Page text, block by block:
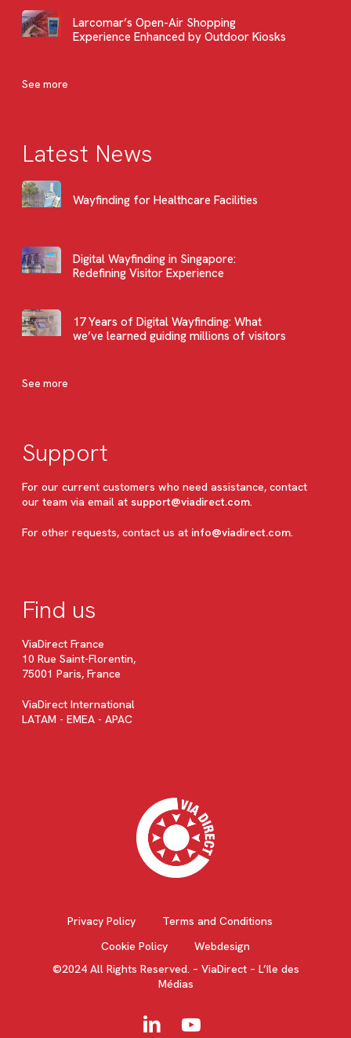
Larcomar’s Open-Air Shopping
Experience Enhanced by Outdoor Kiosks
See more
Latest News
Wayfinding for Healthcare Facilities
Digital Wayfinding in Singapore:
Redefining Visitor Experience
17 Years of Digital Wayfinding: What
we’ve learned guiding millions of visitors
See more
Support
For our current customers who need assistance, contact
our team via email at support@viadirect.com.
For other requests, contact us at info@viadirect.com.
Find us
ViaDirect France
10 Rue Saint-Florentin,
75001 Paris, France
ViaDirect International
LATAM - EMEA - APAC
Privacy Policy
Terms and Conditions
Cookie Policy
Webdesign
©2024 All Rights Reserved. – ViaDirect – L’île des
Médias
linkedin youtube